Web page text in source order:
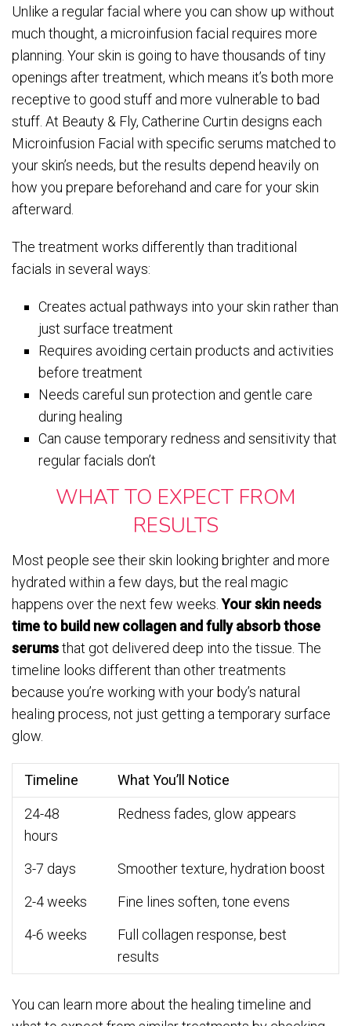
Unlike a regular facial where you can show up without
much thought, a microinfusion facial requires more
planning. Your skin is going to have thousands of tiny
openings after treatment, which means it’s both more
receptive to good stuff and more vulnerable to bad
stuff. At Beauty & Fly, Catherine Curtin designs each
Microinfusion Facial with specific serums matched to
your skin’s needs, but the results depend heavily on
how you prepare beforehand and care for your skin
afterward.
The treatment works differently than traditional
facials in several ways:
Creates actual pathways into your skin rather than
just surface treatment
Requires avoiding certain products and activities
before treatment
Needs careful sun protection and gentle care
during healing
Can cause temporary redness and sensitivity that
regular facials don’t
WHAT TO EXPECT FROM
RESULTS
Most people see their skin looking brighter and more
hydrated within a few days, but the real magic
happens over the next few weeks.Your skin needs
time to build new collagen and fully absorb those
serumsthat got delivered deep into the tissue. The
timeline looks different than other treatments
because you’re working with your body’s natural
healing process, not just getting a temporary surface
glow.
Timeline What You’ll Notice
24-48
hours
Redness fades, glow appears
3-7 days
Smoother texture, hydration boost
2-4 weeks
Fine lines soften, tone evens
4-6 weeks
Full collagen response, best
results
You can learn more about the healing timeline and